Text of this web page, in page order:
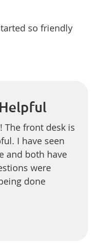
so friendly
The front desk is
I have seen
and both have
were
done